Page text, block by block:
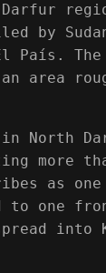
Darfur
by
The
area
North
more
as
to one
into